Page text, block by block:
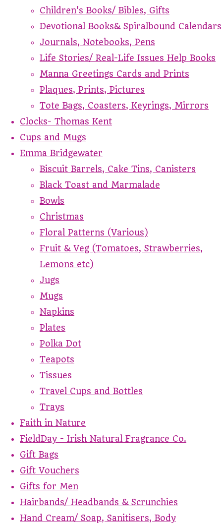
Children's Books/ Bibles, Gifts
Devotional Books& Spiralbound Calendars
Journals, Notebooks, Pens
Life Stories/ Real-Life Issues Help Books
Manna Greetings Cards and Prints
Plaques, Prints, Pictures
Tote Bags, Coasters, Keyrings, Mirrors
Clocks- Thomas Kent
Cups and Mugs
Emma Bridgewater
Biscuit Barrels, Cake Tins, Canisters
Black Toast and Marmalade
Bowls
Christmas
Floral Patterns (Various)
Fruit & Veg (Tomatoes, Strawberries,
Lemons etc)
Jugs
Mugs
Napkins
Plates
Polka Dot
Teapots
Tissues
Travel Cups and Bottles
Trays
Faith in Nature
FieldDay - Irish Natural Fragrance Co.
Gift Bags
Gift Vouchers
Gifts for Men
Hairbands/ Headbands & Scrunchies
Hand Cream/ Soap, Sanitisers, Body